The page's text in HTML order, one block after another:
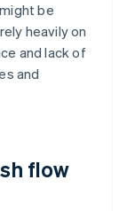
be
heavily on
and lack of
and
flow